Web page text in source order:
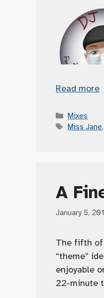
Read more
Categories
Mixes
Tags
Miss Jane
A
January 5,
The fifth of
“theme”
enjoyable
22-minute